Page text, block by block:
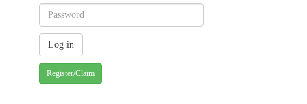
Register/Claim